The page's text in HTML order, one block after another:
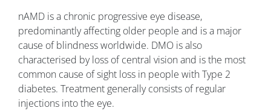
nAMD is a chronic progressive eye disease,
predominantly affecting older people and is a major
cause of blindness worldwide. DMO is also
characterised by loss of central vision and is the most
common cause of sight loss in people with Type 2
diabetes. Treatment generally consists of regular
injections into the eye.